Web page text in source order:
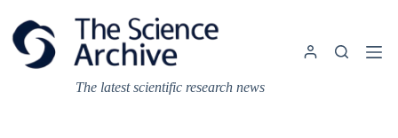
content
The latest scientific research news